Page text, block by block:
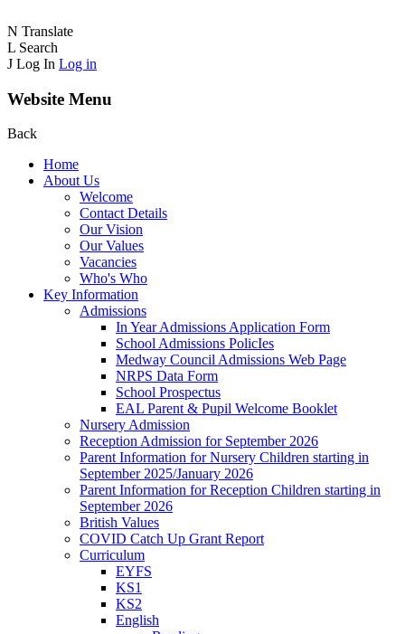
N Translate
L Search
J Log In Log in
Website Menu
Back
Home
About Us
Welcome
Contact Details
Our Vision
Our Values
Vacancies
Who's Who
Key Information
Admissions
In Year Admissions Application Form
School Admissions PolicIes
Medway Council Admissions Web Page
NRPS Data Form
School Prospectus
EAL Parent & Pupil Welcome Booklet
Nursery Admission
Reception Admission for September 2026
Parent Information for Nursery Children starting in
September 2025/January 2026
Parent Information for Reception Children starting in
September 2026
British Values
COVID Catch Up Grant Report
Curriculum
EYFS
KS1
KS2
English